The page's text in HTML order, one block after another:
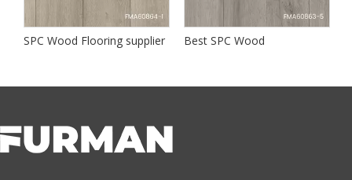
SPC Wood Flooring supplier Best SPC Wood